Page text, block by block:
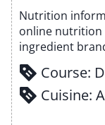
Nutrition information is an estimate provided by an
online nutrition
ingredient
Course:
Cuisine: